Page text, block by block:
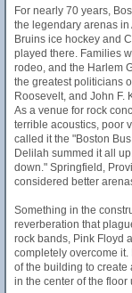
For nearly 70 years,
the legendary arenas in
Bruins ice hockey and
played there. Families
rodeo, and the Harlem
the greatest politicians
Roosevelt, and John F.
As a venue for rock
terrible acoustics, poor
called it the "Boston
Delilah summed it all
down." Springfield,
considered better
Something in the
reverberation that
rock bands, Pink Floyd
completely overcome
of the building to create
in the center of the